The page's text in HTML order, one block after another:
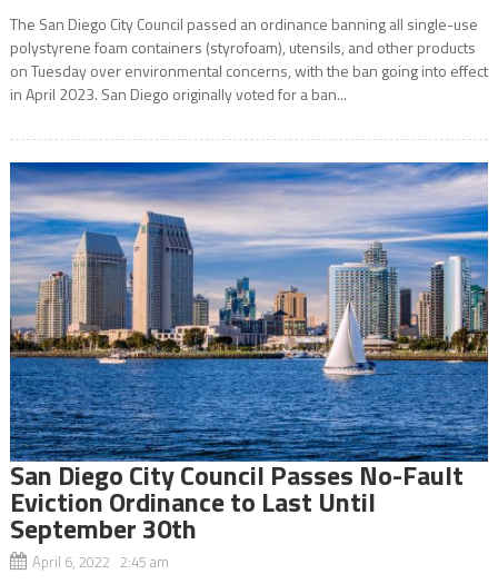
The San Diego City Council passed an ordinance banning all single-use
polystyrene foam containers (styrofoam), utensils, and other products
on Tuesday over environmental concerns, with the ban going into effect
in April 2023. San Diego originally voted for a ban...
San Diego City Council Passes No-Fault
Eviction Ordinance to Last Until
September 30th
April 6, 2022 2:45 am